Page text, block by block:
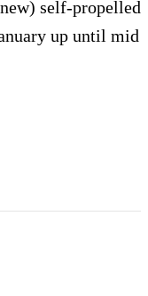
self-propelled
up until mid